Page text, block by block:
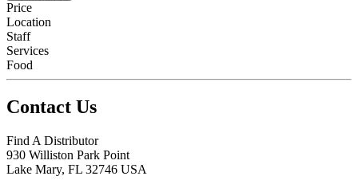
Price
Location
Staff
Services
Food
Contact Us
Find A Distributor
930 Williston Park Point
Lake Mary, FL 32746 USA